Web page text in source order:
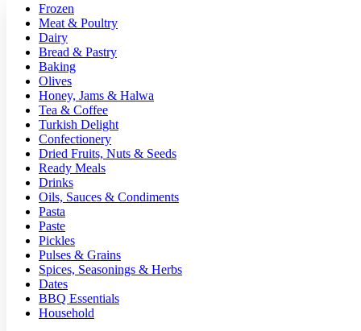
Frozen
Meat & Poultry
Dairy
Bread & Pastry
Baking
Olives
Honey, Jams & Halwa
Tea & Coffee
Turkish Delight
Confectionery
Dried Fruits, Nuts & Seeds
Ready Meals
Drinks
Oils, Sauces & Condiments
Pasta
Paste
Pickles
Pulses & Grains
Spices, Seasonings & Herbs
Dates
BBQ Essentials
Household